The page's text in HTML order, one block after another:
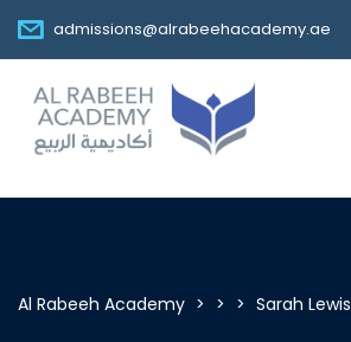
admissions@alrabeehacademy.ae
Al Rabeeh Academy > > > Sarah Lewis